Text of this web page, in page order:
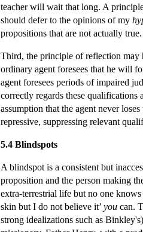
teacher will wait that long. A
should defer to the opinions of my
propositions that are not actually true.
Third, the principle of reflection may
ordinary agent foresees that he will
agent foresees periods of impaired
correctly regards these qualifications
assumption that the agent never
repressive, suppressing relevant
5.4 Blindspots
A blindspot is a consistent but
proposition and the person making
extra-terrestrial life but no one
skin but I do not believe it’ you can.
strong idealizations such as